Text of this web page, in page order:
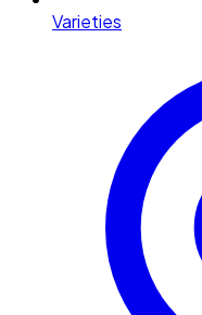
Varieties